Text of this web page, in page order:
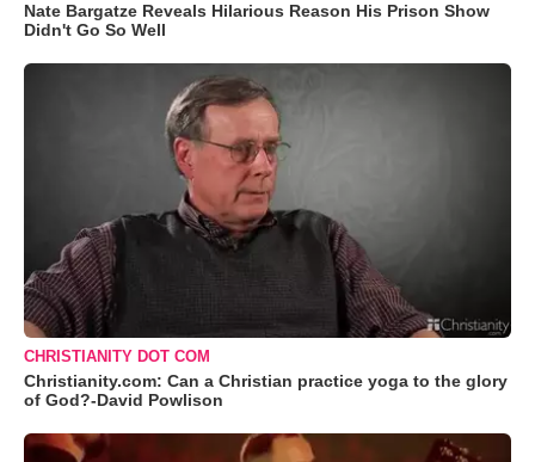
Nate Bargatze Reveals Hilarious Reason His Prison Show
Didn't Go So Well
CHRISTIANITY DOT COM
Christianity.com: Can a Christian practice yoga to the glory
of God?-David Powlison